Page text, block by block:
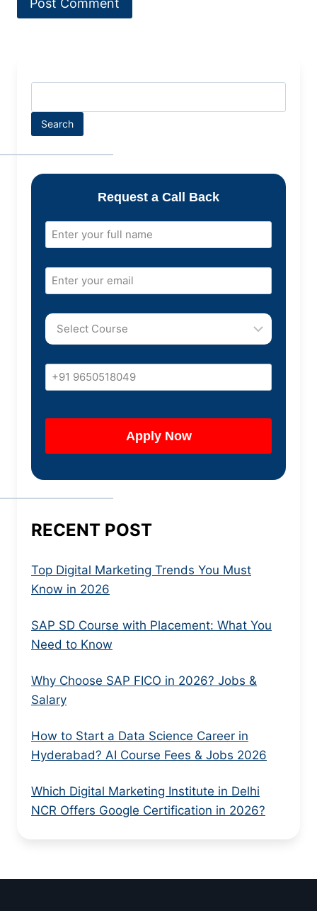
Search
Request a Call Back
RECENT POST
Top Digital Marketing Trends You Must
Know in 2026
SAP SD Course with Placement: What You
Need to Know
Why Choose SAP FICO in 2026? Jobs &
Salary
How to Start a Data Science Career in
Hyderabad? AI Course Fees & Jobs 2026
Which Digital Marketing Institute in Delhi
NCR Offers Google Certification in 2026?